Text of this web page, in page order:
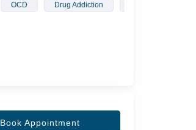
OCD Drug Addiction
Book Appointment